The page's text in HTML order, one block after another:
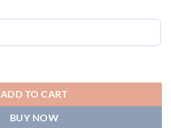
ADD TO CART
BUY NOW